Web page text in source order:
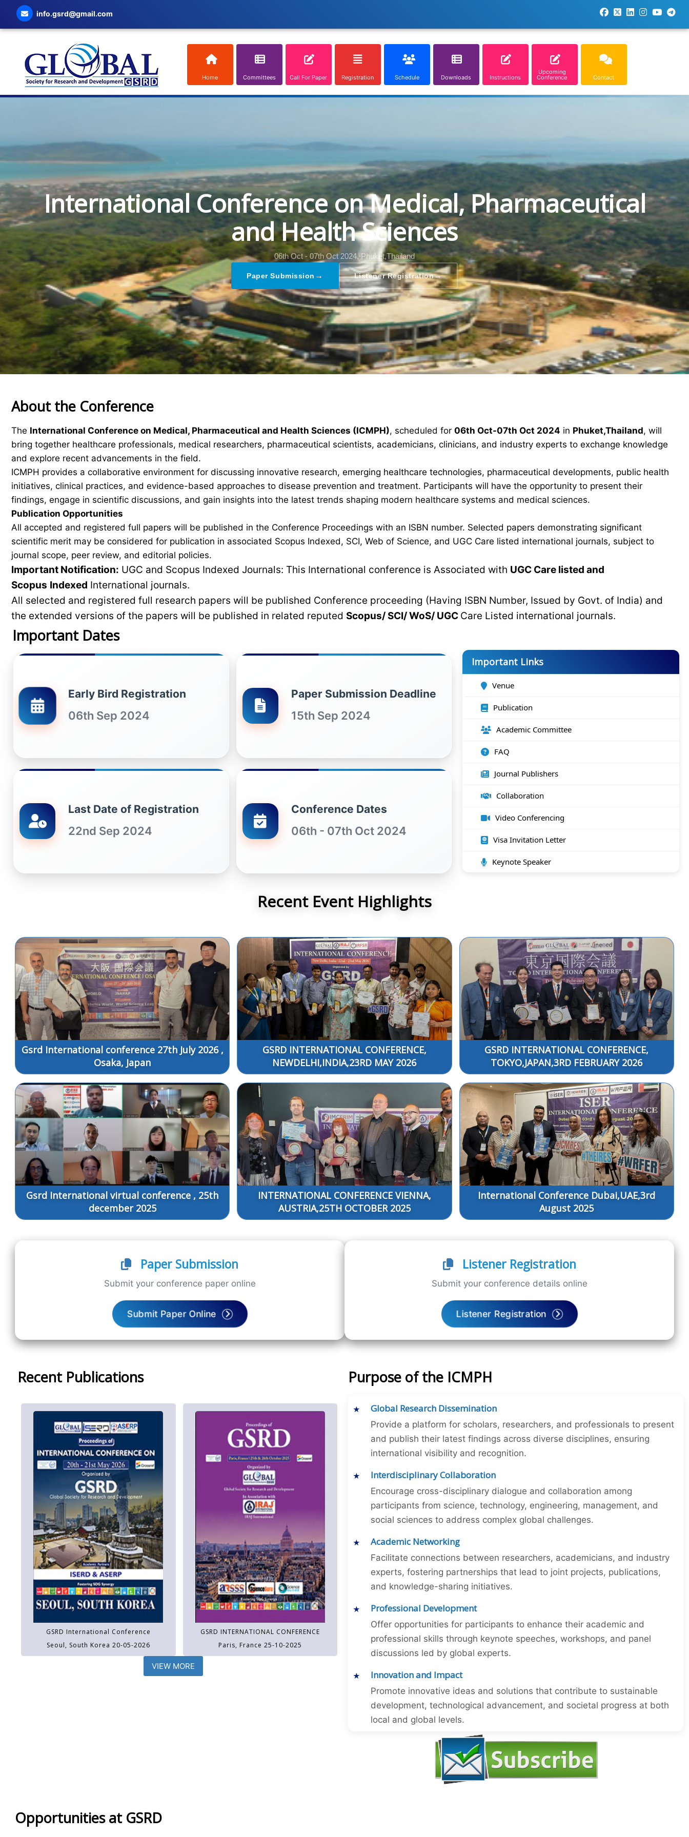
info.gsrd@gmail.com
Home Committees Call For Paper Registration Schedule Downloads Instructions
Upcoming
Conference Contact
International Conference on Medical, Pharmaceutical
and Health Sciences
06th Oct - 07th Oct 2024, Phuket,Thailand
Paper Submission → Listener Registration→
About the Conference
The International Conference on Medical, Pharmaceutical and Health Sciences (ICMPH), scheduled for 06th Oct-07th Oct 2024 in Phuket,Thailand, will
bring together healthcare professionals, medical researchers, pharmaceutical scientists, academicians, clinicians, and industry experts to exchange knowledge
and explore recent advancements in the field.
ICMPH provides a collaborative environment for discussing innovative research, emerging healthcare technologies, pharmaceutical developments, public health
initiatives, clinical practices, and evidence-based approaches to disease prevention and treatment. Participants will have the opportunity to present their
findings, engage in scientific discussions, and gain insights into the latest trends shaping modern healthcare systems and medical sciences.
Publication Opportunities
All accepted and registered full papers will be published in the Conference Proceedings with an ISBN number. Selected papers demonstrating significant
scientific merit may be considered for publication in associated Scopus Indexed, SCI, Web of Science, and UGC Care listed international journals, subject to
journal scope, peer review, and editorial policies.
Important Notification: UGC and Scopus Indexed Journals: This International conference is Associated with UGC Care listed and
Scopus Indexed International journals.
All selected and registered full research papers will be published Conference proceeding (Having ISBN Number, Issued by Govt. of India) and
the extended versions of the papers will be published in related reputed Scopus/ SCI/ WoS/ UGC Care Listed international journals.
Important Dates
Early Bird Registration
06th Sep 2024
Paper Submission Deadline
15th Sep 2024
Last Date of Registration
22nd Sep 2024
Conference Dates
06th - 07th Oct 2024
Important Links
Venue
Publication
Academic Committee
FAQ
Journal Publishers
Collaboration
Video Conferencing
Visa Invitation Letter
Keynote Speaker
Recent Event Highlights
Gsrd International conference 27th July 2026 ,
Osaka, Japan
GSRD INTERNATIONAL CONFERENCE,
NEWDELHI,INDIA,23RD MAY 2026
GSRD INTERNATIONAL CONFERENCE,
TOKYO,JAPAN,3RD FEBRUARY 2026
Gsrd International virtual conference , 25th
december 2025
INTERNATIONAL CONFERENCE VIENNA,
AUSTRIA,25TH OCTOBER 2025
International Conference Dubai,UAE,3rd
August 2025
Paper Submission
Submit your conference paper online
Submit Paper Online
Listener Registration
Submit your conference details online
Listener Registration
Recent Publications
GSRD International Conference
Seoul, South Korea 20-05-2026
GSRD INTERNATIONAL CONFERENCE
Paris, France 25-10-2025
VIEW MORE
Purpose of the ICMPH
Global Research Dissemination
Provide a platform for scholars, researchers, and professionals to present
and publish their latest findings across diverse disciplines, ensuring
international visibility and recognition.
Interdisciplinary Collaboration
Encourage cross-disciplinary dialogue and collaboration among
participants from science, technology, engineering, management, and
social sciences to address complex global challenges.
Academic Networking
Facilitate connections between researchers, academicians, and industry
experts, fostering partnerships that lead to joint projects, publications,
and knowledge-sharing initiatives.
Professional Development
Offer opportunities for participants to enhance their academic and
professional skills through keynote speeches, workshops, and panel
discussions led by global experts.
Innovation and Impact
Promote innovative ideas and solutions that contribute to sustainable
development, technological advancement, and societal progress at both
local and global levels.
Opportunities at GSRD